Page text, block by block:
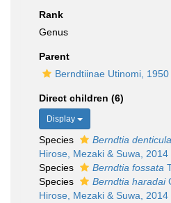
Rank
Genus
Parent
Berndtiinae Utinomi, 1950
Direct children (6)
Display
Species Berndtia
Hirose, Mezaki & Suwa, 2014
Species
Berndtia fossata
Species
Berndtia haradai
Hirose, Mezaki & Suwa, 2014